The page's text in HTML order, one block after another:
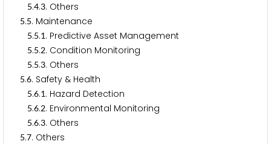
5.4.3. Others
5.5. Maintenance
5.5.1. Predictive Asset Management
5.5.2. Condition Monitoring
5.5.3. Others
5.6. Safety & Health
5.6.1. Hazard Detection
5.6.2. Environmental Monitoring
5.6.3. Others
5.7. Others